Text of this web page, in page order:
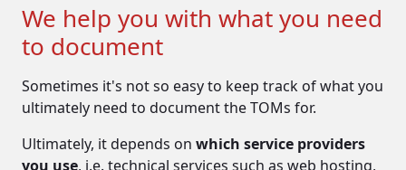
The dangers
We help you with what you need
to document
Sometimes it's not so easy to keep track of what you
ultimately need to document the TOMs for.
Ultimately, it depends on which service providers
you use, i.e. technical services such as web hosting,